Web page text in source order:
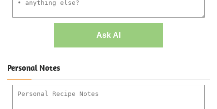
Ask AI
Personal Notes